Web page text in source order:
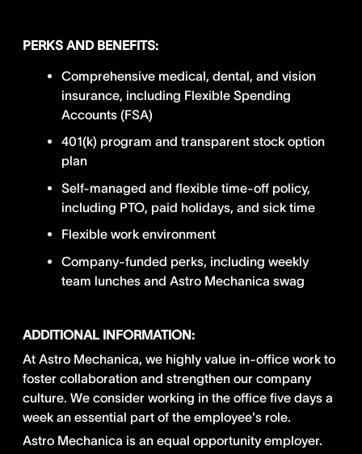
PERKS AND BENEFITS:
Comprehensive medical, dental, and vision
insurance, including Flexible Spending
Accounts (FSA)
401(k) program and transparent stock option
plan
Self-managed and flexible time-off policy,
including PTO, paid holidays, and sick time
Flexible work environment
Company-funded perks, including weekly
team lunches and Astro Mechanica swag
ADDITIONAL INFORMATION:
At Astro Mechanica, we highly value in-office work to
foster collaboration and strengthen our company
culture. We consider working in the office five days a
week an essential part of the employee's role.
Astro Mechanica is an equal opportunity employer.